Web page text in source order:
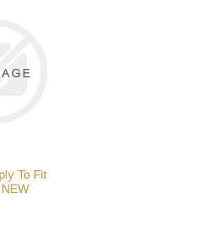
To Fit